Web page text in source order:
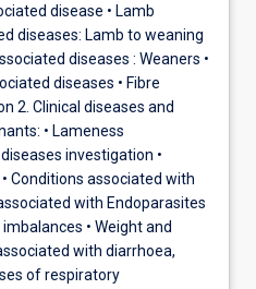
disease • Lamb
diseases: Lamb to weaning
diseases : Weaners •
diseases • Fibre
2. Clinical diseases and
• Lameness
investigation •
Conditions associated with
with Endoparasites
• Weight and
with diarrhoea,
of respiratory